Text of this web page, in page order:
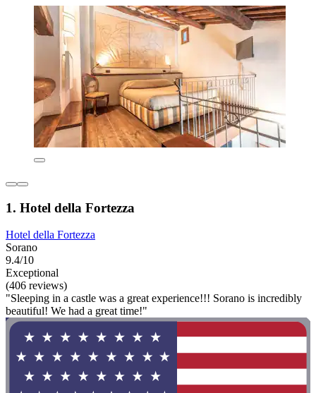
1. Hotel della Fortezza
Hotel della Fortezza
Sorano
9.4/10
Exceptional
(406 reviews)
"Sleeping in a castle was a great experience!!! Sorano is incredibly
beautiful! We had a great time!"